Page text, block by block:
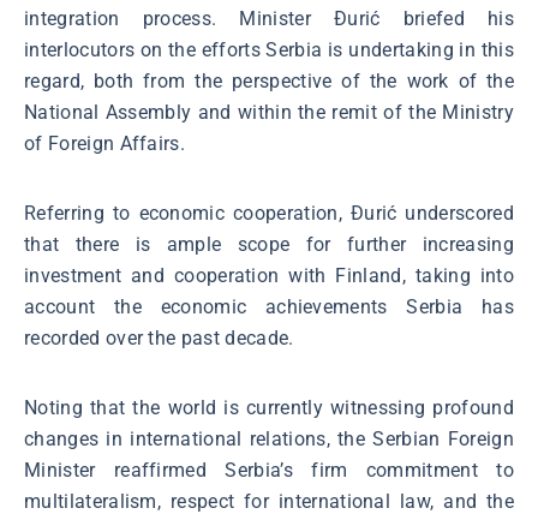
integration process. Minister Đurić briefed his
interlocutors on the efforts Serbia is undertaking in this
regard, both from the perspective of the work of the
National Assembly and within the remit of the Ministry
of Foreign Affairs.
Referring to economic cooperation, Đurić underscored
that there is ample scope for further increasing
investment and cooperation with Finland, taking into
account the economic achievements Serbia has
recorded over the past decade.
Noting that the world is currently witnessing profound
changes in international relations, the Serbian Foreign
Minister reaffirmed Serbia’s firm commitment to
multilateralism, respect for international law, and the